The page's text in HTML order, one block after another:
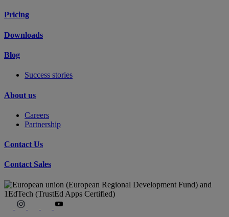
Pricing
Downloads
Blog
Success stories
About us
Careers
Partnership
Contact Us
Contact Sales